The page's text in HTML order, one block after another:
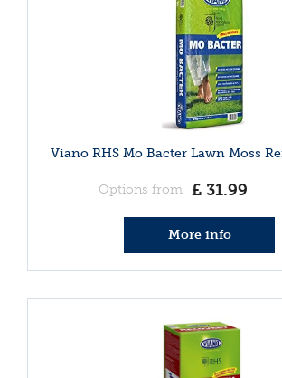
Viano RHS Mo Bacter Lawn Moss
Options from £ 31.99
More info